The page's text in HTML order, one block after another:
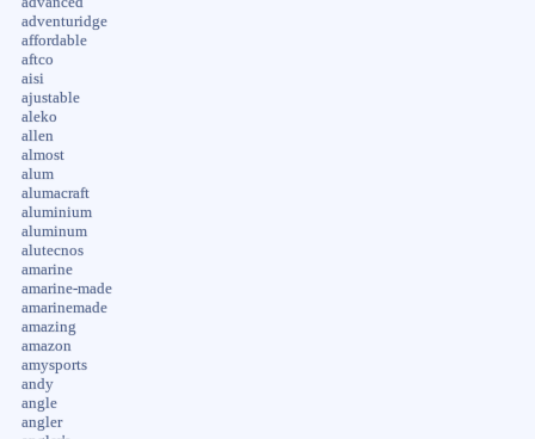
adventuridge
affordable
aftco
aisi
ajustable
aleko
allen
almost
alum
alumacraft
aluminium
aluminum
alutecnos
amarine
amarine-made
amarinemade
amazing
amazon
amysports
andy
angle
angler